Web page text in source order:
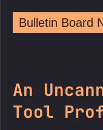
Bulletin Board
An
Tool